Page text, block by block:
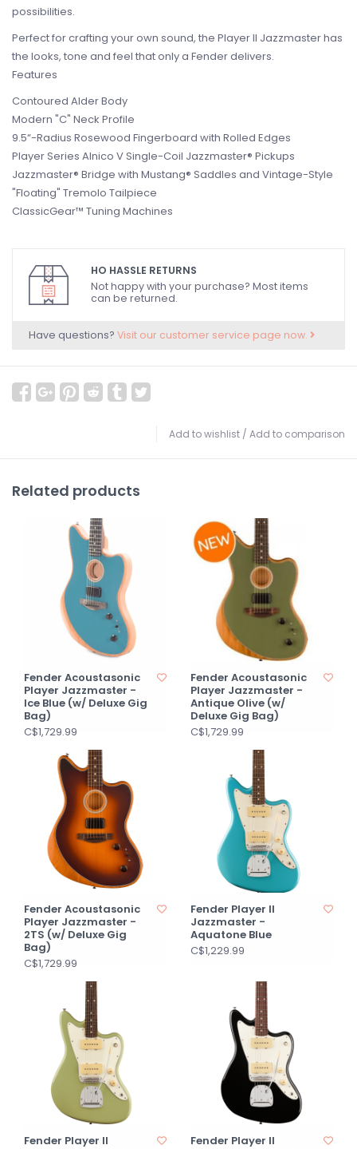
possibilities.
Perfect for crafting your own sound, the Player II Jazzmaster has
the looks, tone and feel that only a Fender delivers.
Features
Contoured Alder Body
Modern "C" Neck Profile
9.5“-Radius Rosewood Fingerboard with Rolled Edges
Player Series Alnico V Single-Coil Jazzmaster® Pickups
Jazzmaster® Bridge with Mustang® Saddles and Vintage-Style
"Floating" Tremolo Tailpiece
ClassicGear™ Tuning Machines
HO HASSLE RETURNS
Not happy with your purchase? Most items
can be returned.
Have questions? Visit our customer service page now.
Add to wishlist / Add to comparison
Related products
Fender Acoustasonic
Player Jazzmaster -
Ice Blue (w/ Deluxe Gig
Bag)
C$1,729.99
Fender Acoustasonic
Player Jazzmaster -
Antique Olive (w/
Deluxe Gig Bag)
C$1,729.99
Fender Acoustasonic
Player Jazzmaster -
2TS (w/ Deluxe Gig
Bag)
C$1,729.99
Fender Player II
Jazzmaster -
Aquatone Blue
C$1,229.99
Fender Player II
Fender Player II